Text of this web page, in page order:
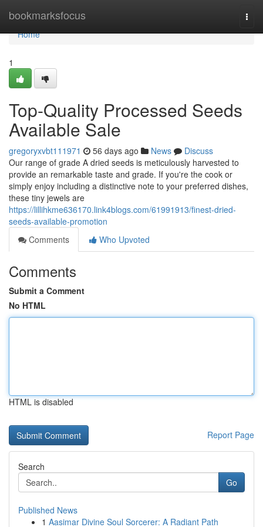
bookmarksfocus
Home
Home
1
Top-Quality Processed Seeds
Available Sale
gregoryxvbt111971 56 days ago News
Discuss
Our range of grade A dried seeds is meticulously harvested to
provide an remarkable taste and grade. If you're the cook or
simply enjoy including a distinctive note to your preferred dishes,
these tiny jewels are
https://lillihkme636170.link4blogs.com/61991913/finest-dried-
seeds-available-promotion
Comments
Who Upvoted
Comments
Submit a Comment
No HTML
HTML is disabled
Report Page
Search
Go
Published News
1 Aasimar Divine Soul Sorcerer: A Radiant Path